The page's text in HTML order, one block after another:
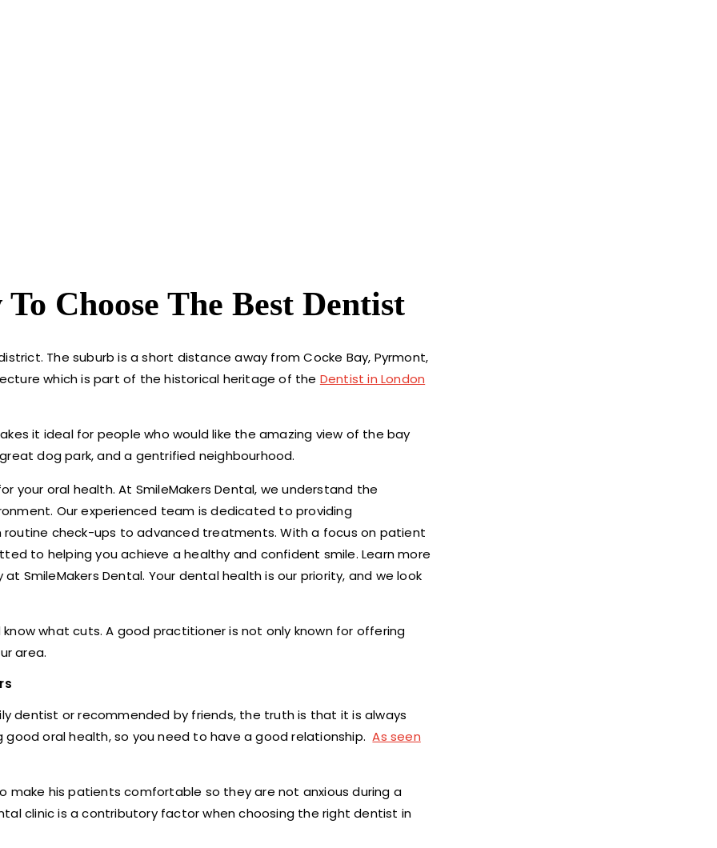
Choose The Best Dentist
The suburb is a short distance away from Cocke Bay, Pyrmont,
which is part of the historical heritage of the Dentist in London
it ideal for people who would like the amazing view of the bay
dog park, and a gentrified neighbourhood.
your oral health. At SmileMakers Dental, we understand the
Our experienced team is dedicated to providing
check-ups to advanced treatments. With a focus on patient
to helping you achieve a healthy and confident smile. Learn more
SmileMakers Dental. Your dental health is our priority, and we look
know what cuts. A good practitioner is not only known for offering
area.
dentist or recommended by friends, the truth is that it is always
good oral health, so you need to have a good relationship.As seen
make his patients comfortable so they are not anxious during a
clinic is a contributory factor when choosing the right dentist in